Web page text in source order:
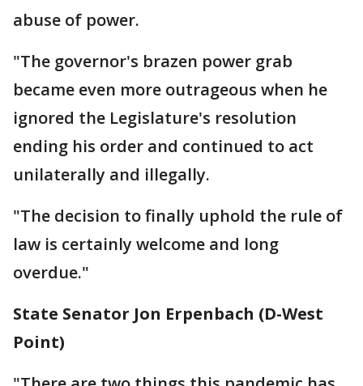
abuse of power.
"The governor's brazen power grab
became even more outrageous when he
ignored the Legislature's resolution
ending his order and continued to act
unilaterally and illegally.
"The decision to finally uphold the rule of
law is certainly welcome and long
overdue."
State Senator Jon Erpenbach (D-West
Point)